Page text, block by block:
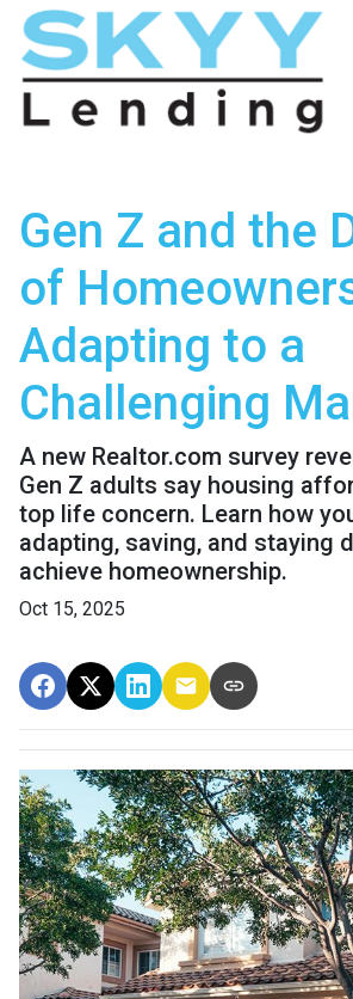
Gen Z and the
of
Adapting to a
Challenging
A new Realtor.com survey
Gen Z adults say housing
top life concern. Learn how
adapting, saving, and staying
achieve homeownership.
Oct 15, 2025